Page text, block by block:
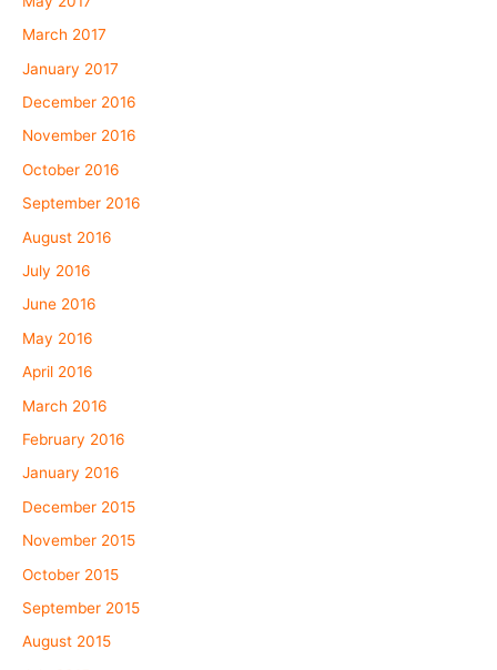
March 2017
January 2017
December 2016
November 2016
October 2016
September 2016
August 2016
July 2016
June 2016
May 2016
April 2016
March 2016
February 2016
January 2016
December 2015
November 2015
October 2015
September 2015
August 2015